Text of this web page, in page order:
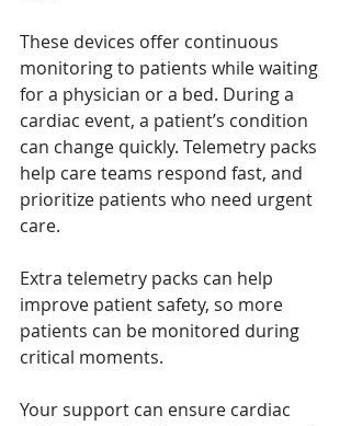
These devices offer continuous
monitoring to patients while waiting
for a physician or a bed. During a
cardiac event, a patient’s condition
can change quickly. Telemetry packs
help care teams respond fast, and
prioritize patients who need urgent
care.
Extra telemetry packs can help
improve patient safety, so more
patients can be monitored during
critical moments.
Your support can ensure cardiac